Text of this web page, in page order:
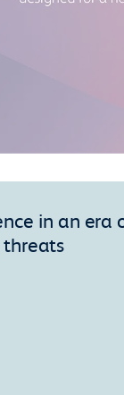
in an era